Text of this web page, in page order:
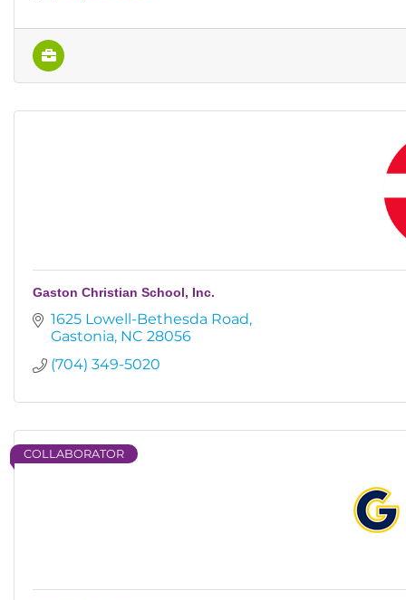
Gaston Christian School, Inc.
1625 Lowell-Bethesda Road
Gastonia NC 28056
(704) 349-5020
COLLABORATOR